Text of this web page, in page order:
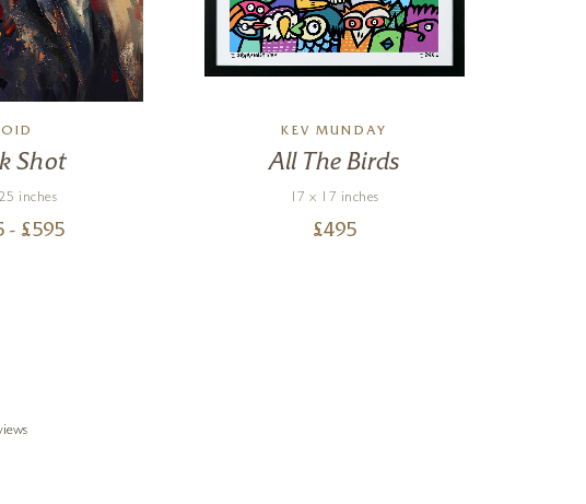
Shot
inches
- £595
KEV MUNDAY
All The Birds
17 x 17 inches
£495